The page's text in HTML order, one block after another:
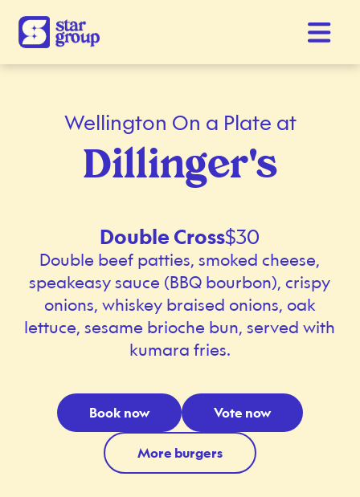
Wellington On a Plate at
Dillinger's
Double Cross$30
Double beef patties, smoked cheese,
speakeasy sauce (BBQ bourbon), crispy
onions, whiskey braised onions, oak
lettuce, sesame brioche bun, served with
kumara fries.
Book now Vote now
More burgers